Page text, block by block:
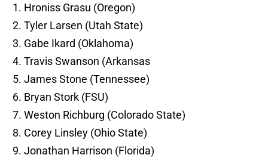
Hroniss Grasu (Oregon)
Tyler Larsen (Utah State)
Gabe Ikard (Oklahoma)
Travis Swanson (Arkansas
James Stone (Tennessee)
Bryan Stork (FSU)
Weston Richburg (Colorado State)
Corey Linsley (Ohio State)
Jonathan Harrison (Florida)